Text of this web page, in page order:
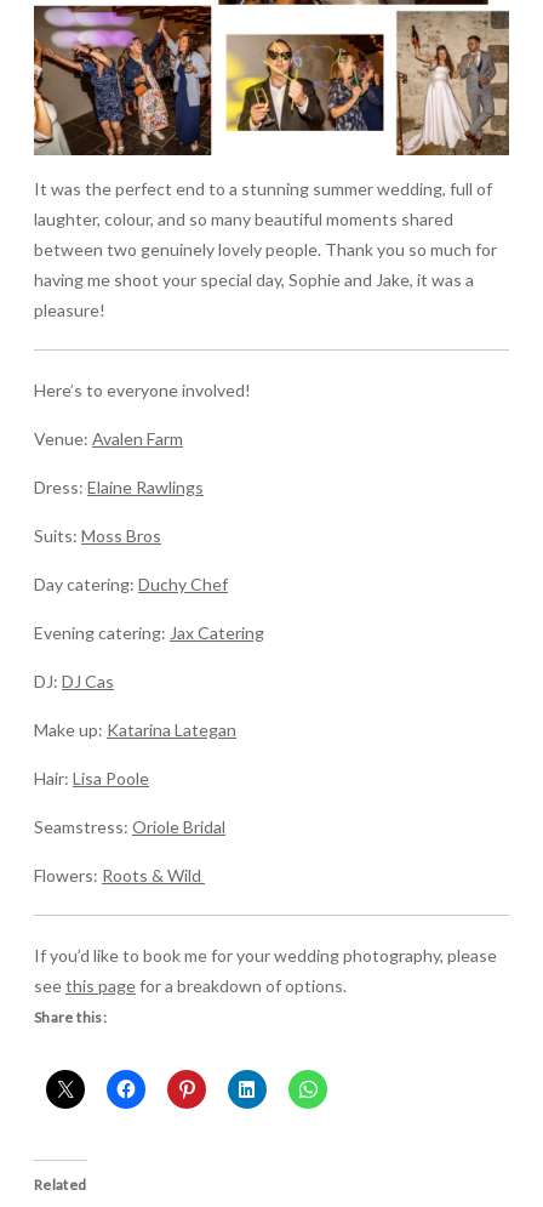
It was the perfect end to a stunning summer wedding, full of
laughter, colour, and so many beautiful moments shared
between two genuinely lovely people. Thank you so much for
having me shoot your special day, Sophie and Jake, it was a
pleasure!
Here’s to everyone involved!
Venue: Avalen Farm
Dress: Elaine Rawlings
Suits: Moss Bros
Day catering: Duchy Chef
Evening catering: Jax Catering
DJ: DJ Cas
Make up: Katarina Lategan
Hair: Lisa Poole
Seamstress: Oriole Bridal
Flowers: Roots & Wild
If you’d like to book me for your wedding photography, please
seethis pagefor a breakdown of options.
Share this:
Related